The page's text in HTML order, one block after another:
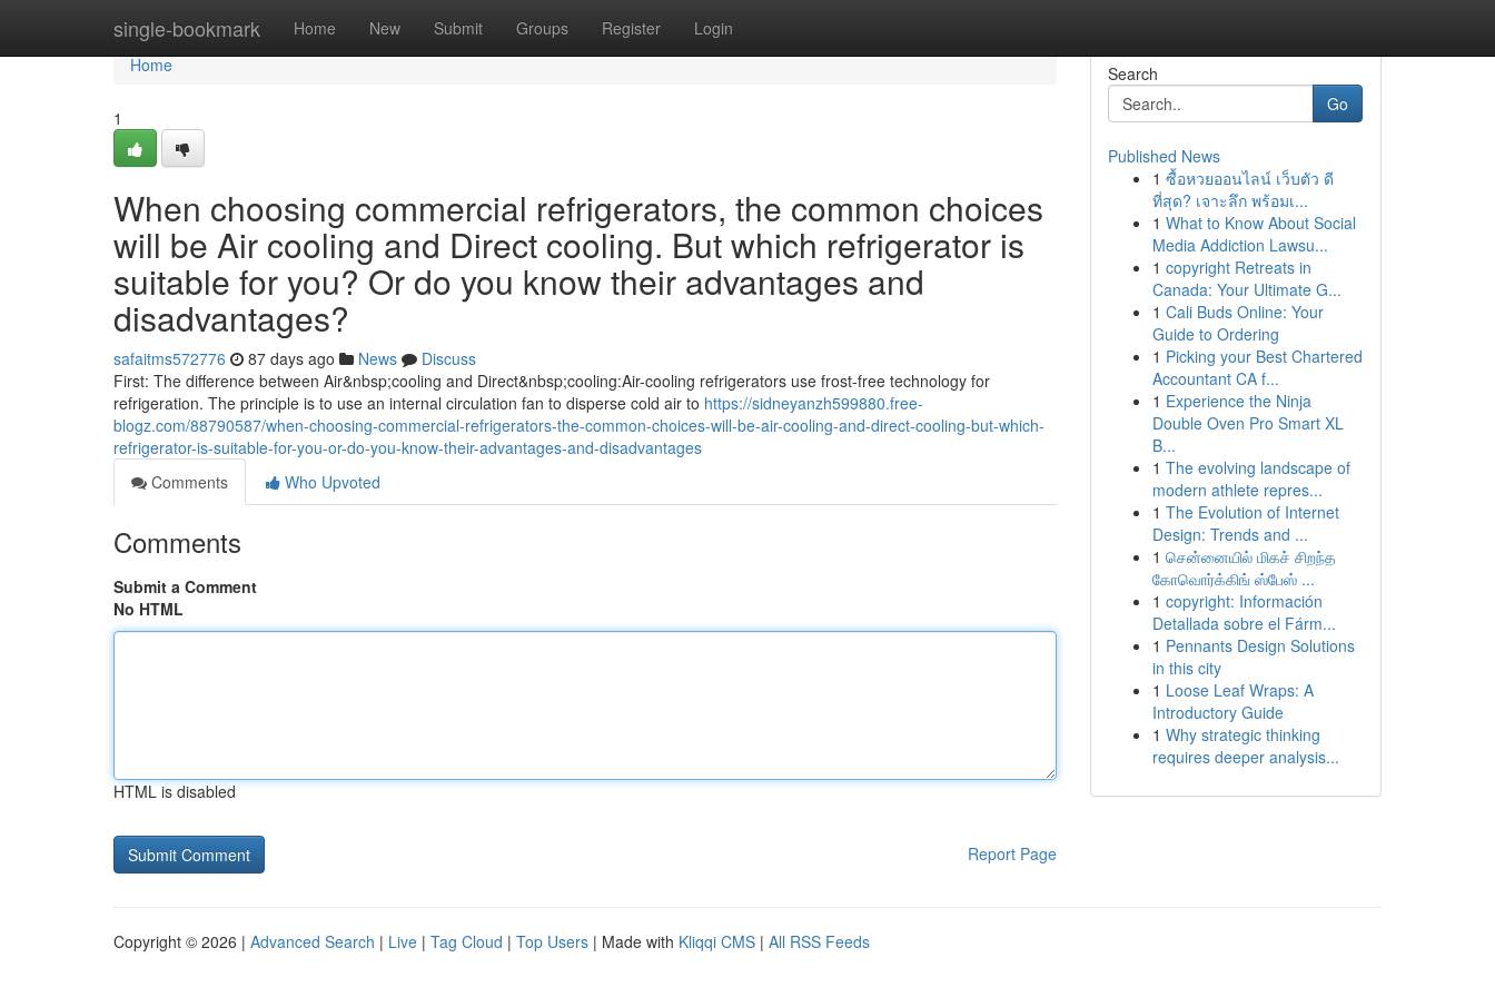
single-bookmark Home New Submit Groups Register Login
Home
Home
1
When choosing commercial refrigerators, the common choices
will be Air cooling and Direct cooling. But which refrigerator is
suitable for you? Or do you know their advantages and
disadvantages?
safaitms572776 87 days ago News
Discuss
First: The difference between Air&nbsp;cooling and Direct&nbsp;cooling:Air-cooling refrigerators use frost-free technology for
refrigeration. The principle is to use an internal circulation fan to disperse cold air to https://sidneyanzh599880.free-
blogz.com/88790587/when-choosing-commercial-refrigerators-the-common-choices-will-be-air-cooling-and-direct-cooling-but-which-
refrigerator-is-suitable-for-you-or-do-you-know-their-advantages-and-disadvantages
Comments
Who Upvoted
Comments
Submit a Comment
No HTML
HTML is disabled
Report Page
Search
Go
Published News
1 ซื้อหวยออนไลน์ เว็บตัว ดี
ที่สุด? เจาะลึก พร้อมเ...
1 What to Know About Social
Media Addiction Lawsu...
1 copyright Retreats in
Canada: Your Ultimate G...
1 Cali Buds Online: Your
Guide to Ordering
1 Picking your Best Chartered
Accountant CA f...
1 Experience the Ninja
Double Oven Pro Smart XL
B...
1 The evolving landscape of
modern athlete repres...
1 The Evolution of Internet
Design: Trends and ...
1 சென்னையில் மிகச் சிறந்த
கோவொர்க்கிங் ஸ்பேஸ் ...
1 copyright: Información
Detallada sobre el Fárm...
1 Pennants Design Solutions
in this city
1 Loose Leaf Wraps: A
Introductory Guide
1 Why strategic thinking
requires deeper analysis...
Copyright © 2026 | Advanced Search | Live | Tag Cloud | Top Users | Made with Kliqqi CMS | All RSS Feeds